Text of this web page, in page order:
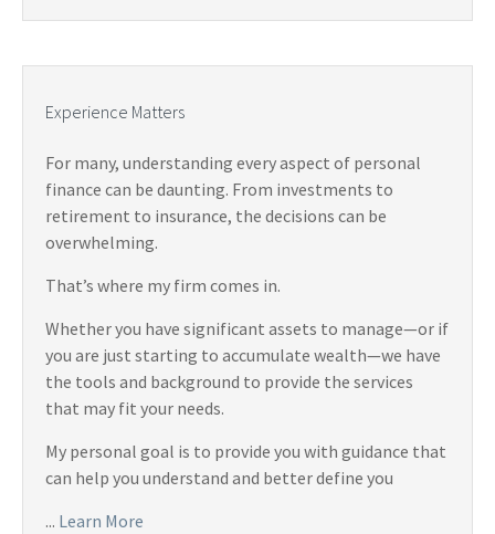
Experience Matters
For many, understanding every aspect of personal
finance can be daunting. From investments to
retirement to insurance, the decisions can be
overwhelming.
That’s where my firm comes in.
Whether you have significant assets to manage—or if
you are just starting to accumulate wealth—we have
the tools and background to provide the services
that may fit your needs.
My personal goal is to provide you with guidance that
can help you understand and better define you
... Learn More